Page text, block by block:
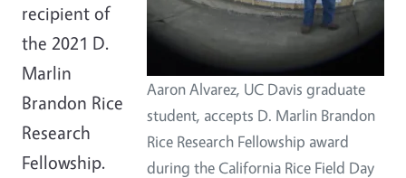
Aaron Alvarez, UC Davis graduate
student, accepts D. Marlin Brandon
Rice Research Fellowship award
during the California Rice Field Day
recipient of
the 2021 D.
Marlin
Brandon Rice
Research
Fellowship.